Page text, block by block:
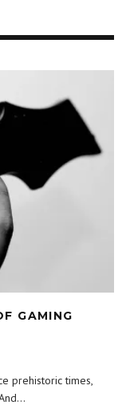
GAMING
prehistoric times,
...